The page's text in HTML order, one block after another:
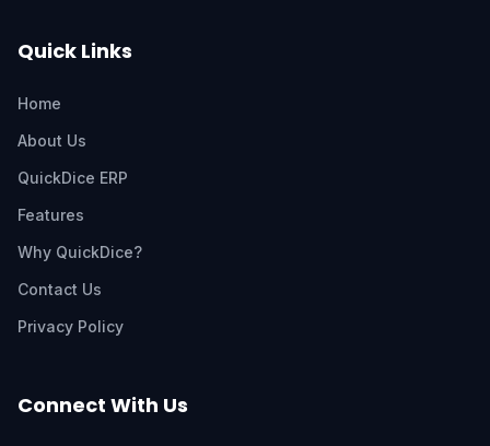
Quick Links
Home
About Us
QuickDice ERP
Features
Why QuickDice?
Contact Us
Privacy Policy
Connect With Us